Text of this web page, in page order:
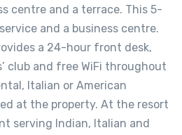
centre and a terrace. This 5-
and a business centre.
a 24-hour front desk,
club and free WiFi throughout
Italian or American
at the property. At the resort
serving Indian, Italian and